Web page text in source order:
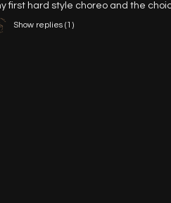
first hard style choreo and the
Show replies (1)